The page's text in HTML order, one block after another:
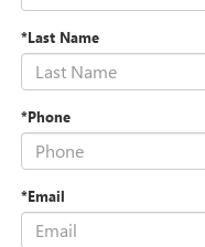
*Last Name
*Phone
*Email